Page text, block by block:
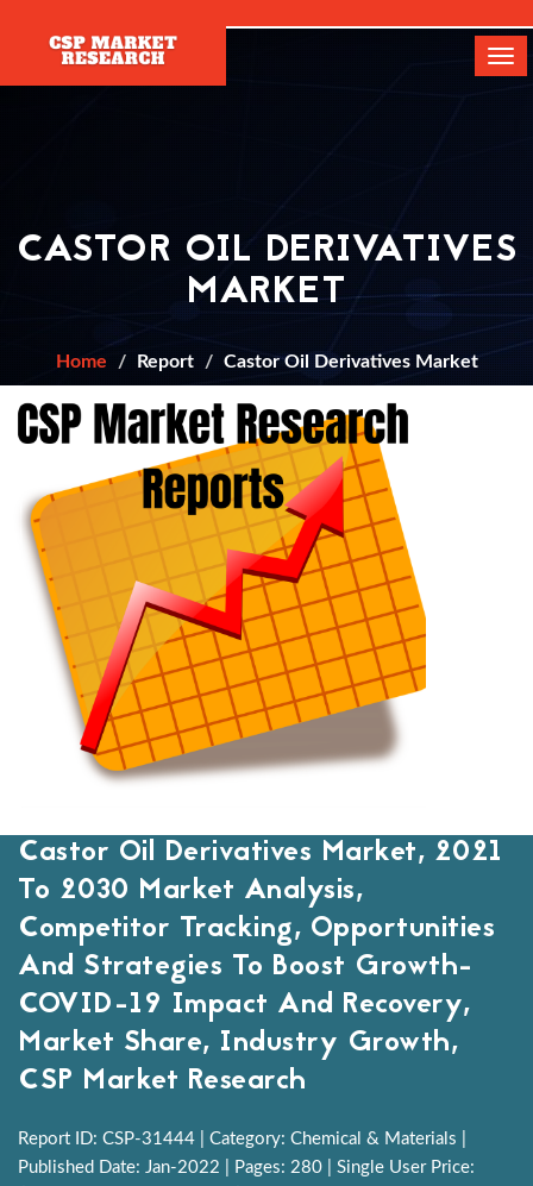
CASTOR OIL DERIVATIVES
MARKET
Home Report Castor Oil Derivatives Market
Castor Oil Derivatives Market, 2021
To 2030 Market Analysis,
Competitor Tracking, Opportunities
And Strategies To Boost Growth-
COVID-19 Impact And Recovery,
Market Share, Industry Growth,
CSP Market Research
Report ID: CSP-31444 | Category: Chemical & Materials |
Published Date: Jan-2022 | Pages: 280 | Single User Price: